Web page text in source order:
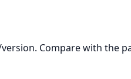
Compare with the